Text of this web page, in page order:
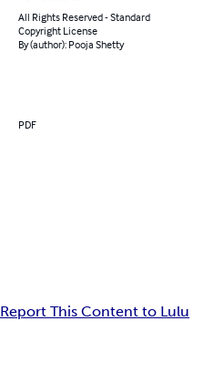
All Rights Reserved - Standard
Copyright License
By (author): Pooja Shetty
PDF
Report This Content to Lulu